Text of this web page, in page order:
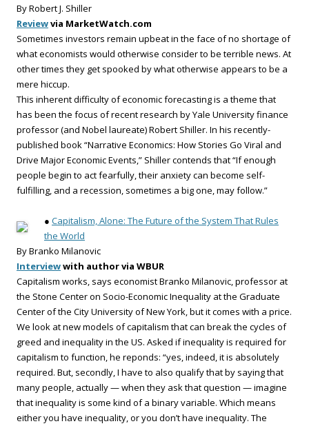
By Robert J. Shiller
Reviewvia MarketWatch.com
Sometimes investors remain upbeat in the face of no shortage of
what economists would otherwise consider to be terrible news. At
other times they get spooked by what otherwise appears to be a
mere hiccup.
This inherent difficulty of economic forecasting is a theme that
has been the focus of recent research by Yale University finance
professor (and Nobel laureate) Robert Shiller. In his recently-
published book “Narrative Economics: How Stories Go Viral and
Drive Major Economic Events,” Shiller contends that “If enough
people begin to act fearfully, their anxiety can become self-
fulfilling, and a recession, sometimes a big one, may follow.”
● Capitalism, Alone: The Future of the System That Rules
the World
By Branko Milanovic
Interviewwith author via WBUR
Capitalism works, says economist Branko Milanovic, professor at
the Stone Center on Socio-Economic Inequality at the Graduate
Center of the City University of New York, but it comes with a price.
We look at new models of capitalism that can break the cycles of
greed and inequality in the US. Asked if inequality is required for
capitalism to function, he reponds: “yes, indeed, it is absolutely
required. But, secondly, I have to also qualify that by saying that
many people, actually — when they ask that question — imagine
that inequality is some kind of a binary variable. Which means
either you have inequality, or you don’t have inequality. The